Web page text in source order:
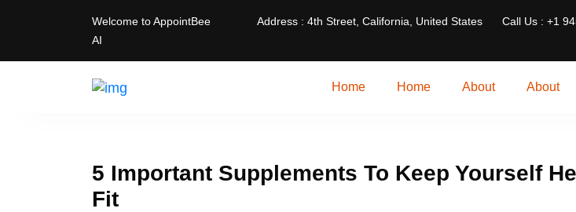
Welcome to AppointBee
AI
Address : 4th Street, California, United States Call Us : +1
Home Home About About
5 Important Supplements To Keep Yourself
Fit